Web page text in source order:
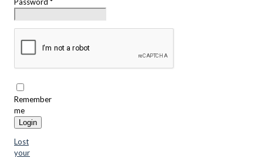
Remember
me
Login
Lost
your